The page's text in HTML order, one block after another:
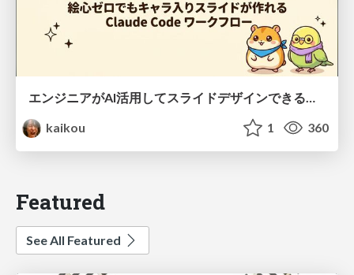
エンジニアがAI活用してスライドデザインできる世界が来たよ！
kaikou
1 360
Featured
See All Featured